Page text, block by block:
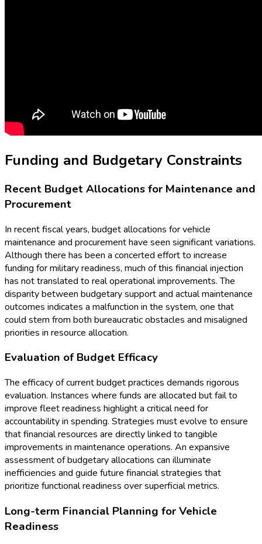
Funding and Budgetary Constraints
Recent Budget Allocations for Maintenance and
Procurement
In recent fiscal years, budget allocations for vehicle
maintenance and procurement have seen significant variations.
Although there has been a concerted effort to increase
funding for military readiness, much of this financial injection
has not translated to real operational improvements. The
disparity between budgetary support and actual maintenance
outcomes indicates a malfunction in the system, one that
could stem from both bureaucratic obstacles and misaligned
priorities in resource allocation.
Evaluation of Budget Efficacy
The efficacy of current budget practices demands rigorous
evaluation. Instances where funds are allocated but fail to
improve fleet readiness highlight a critical need for
accountability in spending. Strategies must evolve to ensure
that financial resources are directly linked to tangible
improvements in maintenance operations. An expansive
assessment of budgetary allocations can illuminate
inefficiencies and guide future financial strategies that
prioritize functional readiness over superficial metrics.
Long-term Financial Planning for Vehicle
Readiness